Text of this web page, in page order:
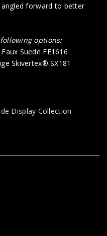
forward to better
options:
Suede FE1616
Skivertex® SX181
Display Collection